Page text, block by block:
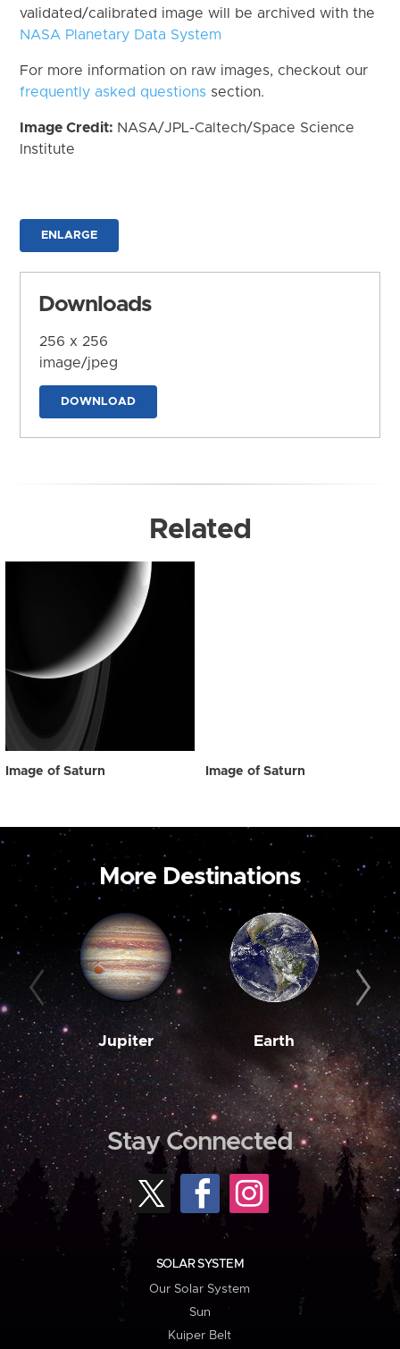
validated/calibrated image will be archived with the
NASA Planetary Data System
For more information on raw images, checkout our
frequently asked questions section.
Image Credit: NASA/JPL-Caltech/Space Science
Institute
ENLARGE
Downloads
256 x 256
image/jpeg
DOWNLOAD
Related
Image of Saturn Image of Saturn
More Destinations
Jupiter Earth
Stay Connected
SOLAR SYSTEM
Our Solar System
Sun
Kuiper Belt